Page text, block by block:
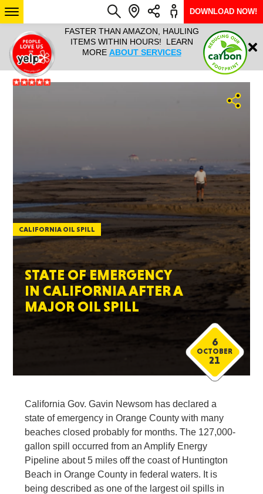
IT ALL!
ANY
YEAR
FASTER THAN AMAZON, HAULING
ITEMS WITHIN HOURS! LEARN
MORE ABOUT SERVICES
HAULTAIL
RAPID
Login
DOWNLOAD NOW!
STATE OF EMERGENCY
IN CALIFORNIA AFTER A
MAJOR OIL SPILL
6
OCTOBER
21
CALIFORNIA OIL SPILL
California Gov. Gavin Newsom has declared a
state of emergency in Orange County with many
beaches closed probably for months. The 127,000-
gallon spill occurred from an Amplify Energy
Pipeline about 5 miles off the coast of Huntington
Beach in Orange County in federal waters. It is
being described as one of the largest oil spills in